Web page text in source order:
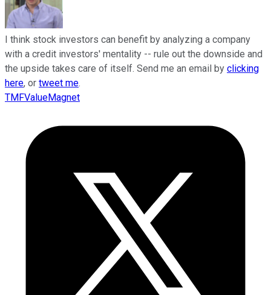
I think stock investors can benefit by analyzing a company
with a credit investors' mentality -- rule out the downside and
the upside takes care of itself. Send me an email by clicking
here, or tweet me.
TMFValueMagnet